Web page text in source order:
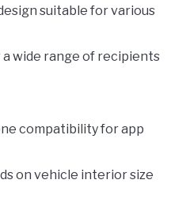
suitable for various
wide range of recipients
compatibility for app
on vehicle interior size